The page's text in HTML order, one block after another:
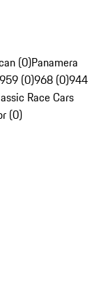
(0)Panamera
959 (0)968 (0)944
Race Cars
(0)